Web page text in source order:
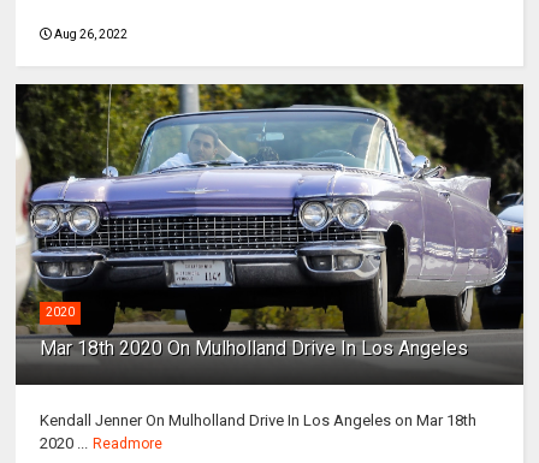
Aug 26, 2022
2020
Mar 18th 2020 On Mulholland Drive In Los Angeles
Kendall Jenner On Mulholland Drive In Los Angeles on Mar 18th
2020 ...
Readmore